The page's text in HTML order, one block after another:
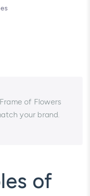
of Flowers
your brand.
of